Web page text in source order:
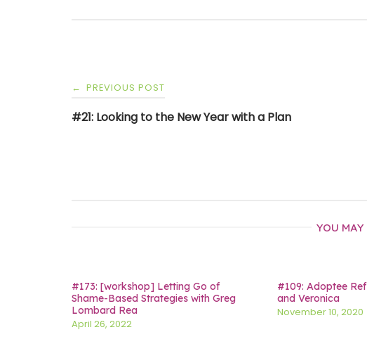
Post
navigation
← PREVIOUS POST
#21: Looking to the New Year with a Plan
YOU
#173: [workshop] Letting Go of
Shame-Based Strategies with Greg
Lombard Rea
April 26, 2022
#109: Adoptee
and Veronica
November 10, 2020